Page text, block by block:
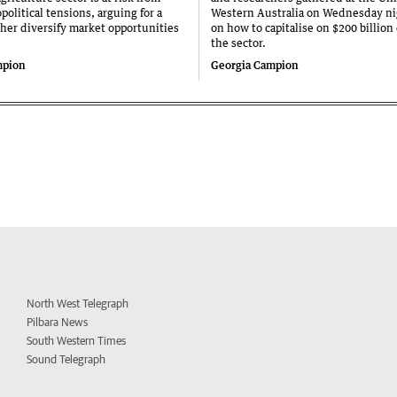
tensions, arguing for a
diversify market opportunities
Western Australia on Wednesday
on how to capitalise on $200
the sector.
Georgia Campion
North West Telegraph
Pilbara News
South Western Times
Sound Telegraph